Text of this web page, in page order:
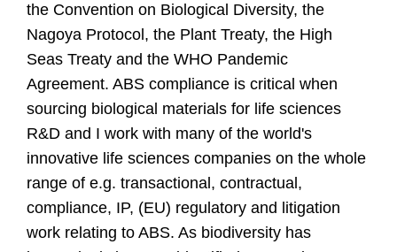
the Convention on Biological Diversity, the
Nagoya Protocol, the Plant Treaty, the High
Seas Treaty and the WHO Pandemic
Agreement. ABS compliance is critical when
sourcing biological materials for life sciences
R&D and I work with many of the world's
innovative life sciences companies on the whole
range of e.g. transactional, contractual,
compliance, IP, (EU) regulatory and litigation
work relating to ABS. As biodiversity has